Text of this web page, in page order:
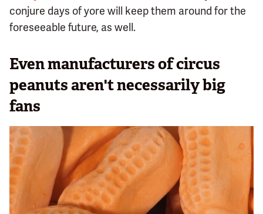
conjure days of yore will keep them around for the
foreseeable future, as well.
Even manufacturers of circus
peanuts aren't necessarily big
fans